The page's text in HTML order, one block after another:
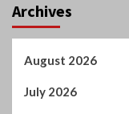
June 2026
May 2026
April 2026
March 2026